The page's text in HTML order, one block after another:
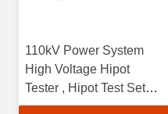
110kV Power System
High Voltage Hipot
Tester , Hipot Test Set
High Mechanical